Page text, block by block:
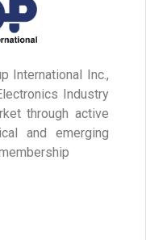
International Inc.,
Industry
through active
and emerging